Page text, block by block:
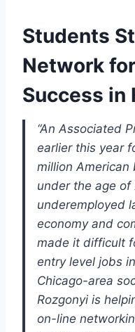
Students
Network
Success in
“An Associated
earlier this year
million American
under the age
underemployed
economy and
made it difficult
entry level jobs
Chicago-area
Rozgonyi is
on-line